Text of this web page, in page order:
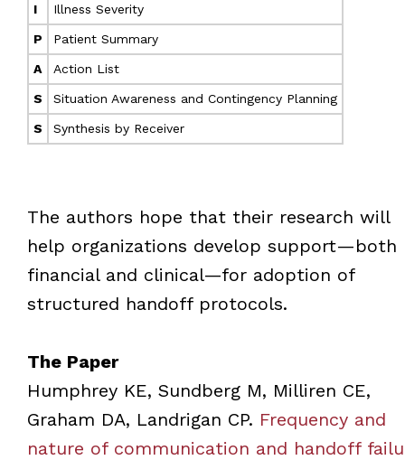
I Illness Severity
P Patient Summary
A Action List
S Situation Awareness and Contingency Planning
S Synthesis by Receiver
The authors hope that their research will
help organizations develop support—both
financial and clinical—for adoption of
structured handoff protocols.
The Paper
Humphrey KE, Sundberg M, Milliren CE,
Graham DA, Landrigan CP. Frequency and
nature of communication and handoff